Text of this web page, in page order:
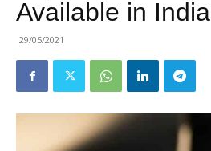
Available in India
29/05/2021